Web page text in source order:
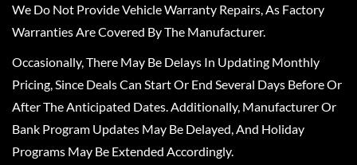
We Do Not Provide Vehicle Warranty Repairs, As Factory
Warranties Are Covered By The Manufacturer.
Occasionally, There May Be Delays In Updating Monthly
Pricing, Since Deals Can Start Or End Several Days Before Or
After The Anticipated Dates. Additionally, Manufacturer Or
Bank Program Updates May Be Delayed, And Holiday
Programs May Be Extended Accordingly.